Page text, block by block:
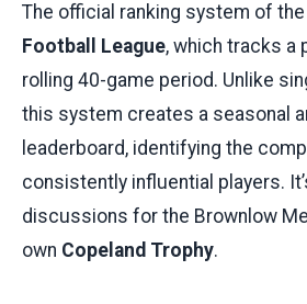
The official ranking system of the
Football League, which tracks a
rolling 40-game period. Unlike
this system creates a seasonal
leaderboard, identifying the
consistently influential players.
discussions for the Brownlow
own Copeland Trophy.